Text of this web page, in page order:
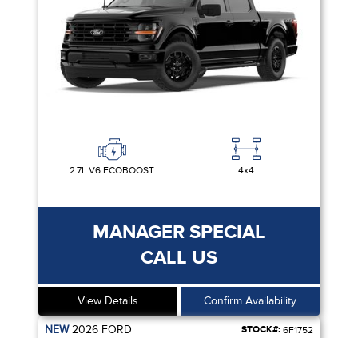
2.7L V6 ECOBOOST 4x4
MANAGER SPECIAL
CALL US
View Details Confirm Availability
NEW2026 FORD STOCK#: 6F1752